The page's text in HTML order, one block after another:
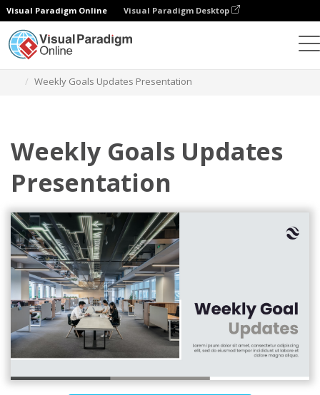
Visual Paradigm Online Visual Paradigm Desktop
Weekly Goals Updates Presentation
Weekly Goals Updates
Presentation